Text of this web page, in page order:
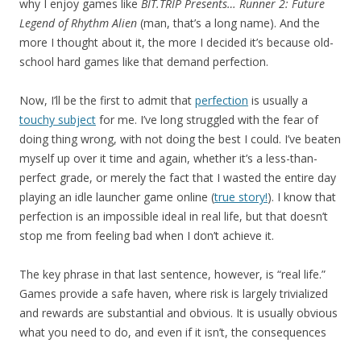
why I enjoy games like BIT.TRIP Presents… Runner 2: Future
Legend of Rhythm Alien (man, that’s a long name). And the
more I thought about it, the more I decided it’s because old-
school hard games like that demand perfection.
Now, I’ll be the first to admit that perfection is usually a
touchy subject for me. I’ve long struggled with the fear of
doing thing wrong, with not doing the best I could. I’ve beaten
myself up over it time and again, whether it’s a less-than-
perfect grade, or merely the fact that I wasted the entire day
playing an idle launcher game online (true story!). I know that
perfection is an impossible ideal in real life, but that doesn’t
stop me from feeling bad when I don’t achieve it.
The key phrase in that last sentence, however, is “real life.”
Games provide a safe haven, where risk is largely trivialized
and rewards are substantial and obvious. It is usually obvious
what you need to do, and even if it isn’t, the consequences